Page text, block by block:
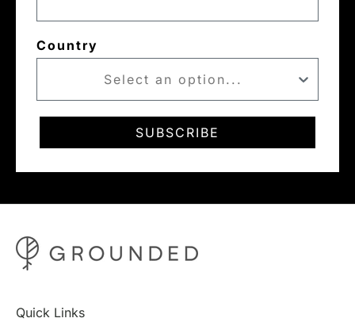
Country
SUBSCRIBE
Quick Links